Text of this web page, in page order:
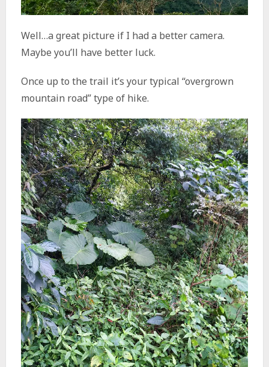
Well…a great picture if I had a better camera.
Maybe you’ll have better luck.
Once up to the trail it’s your typical “overgrown
mountain road” type of hike.